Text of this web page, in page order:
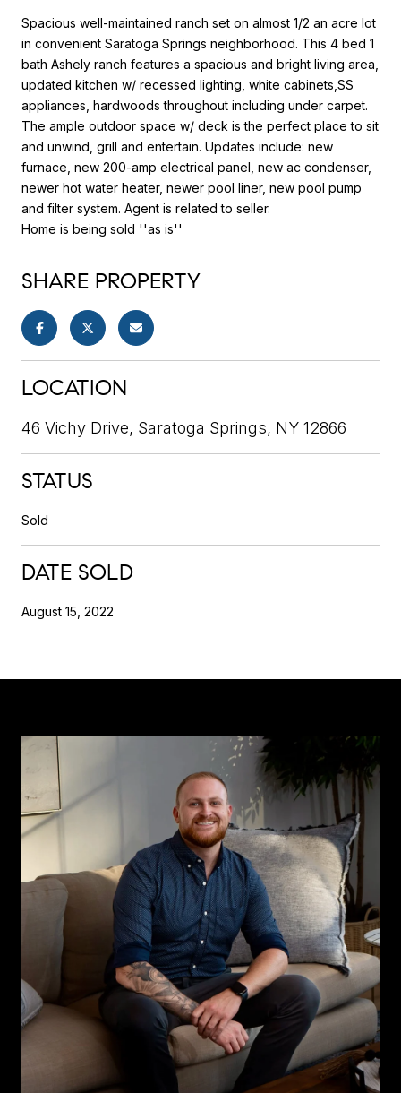
Spacious well-maintained ranch set on almost 1/2 an acre lot
in convenient Saratoga Springs neighborhood. This 4 bed 1
bath Ashely ranch features a spacious and bright living area,
updated kitchen w/ recessed lighting, white cabinets,SS
appliances, hardwoods throughout including under carpet.
The ample outdoor space w/ deck is the perfect place to sit
and unwind, grill and entertain. Updates include: new
furnace, new 200-amp electrical panel, new ac condenser,
newer hot water heater, newer pool liner, new pool pump
and filter system. Agent is related to seller.
Home is being sold ''as is''
SHARE PROPERTY
LOCATION
46 Vichy Drive, Saratoga Springs, NY 12866
STATUS
Sold
DATE SOLD
August 15, 2022